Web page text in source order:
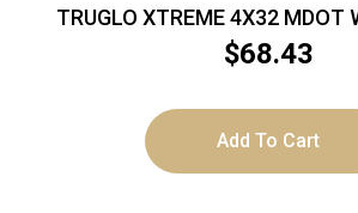
TRUGLO XTREME 4X32 MDOT
$68.43
Add To Cart